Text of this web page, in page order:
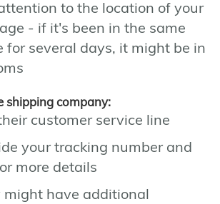
to the location of your
- if it's been in the same
for several days, it might be in
shipping company:
customer service line
your tracking number and
more details
might have additional